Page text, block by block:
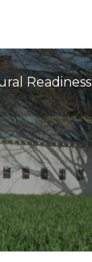
Readiness